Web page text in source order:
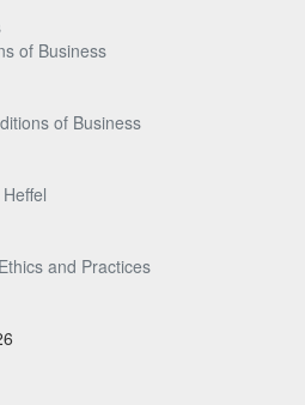
of Business
of Business
and Practices